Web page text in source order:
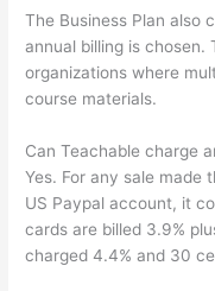
The Business Plan
annual billing is
organizations where
course materials.
Can Teachable charge
Yes. For any sale made
US Paypal account, it
cards are billed 3.9%
charged 4.4% and 30